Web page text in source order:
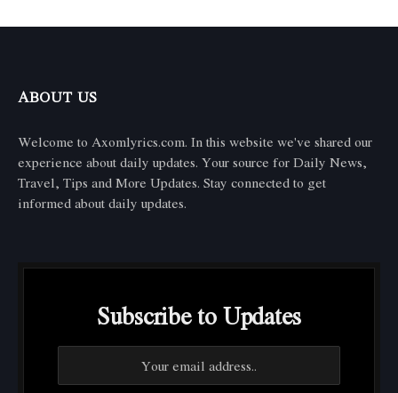
ABOUT US
Welcome to Axomlyrics.com. In this website we've shared our
experience about daily updates. Your source for Daily News,
Travel, Tips and More Updates. Stay connected to get
informed about daily updates.
Subscribe to Updates